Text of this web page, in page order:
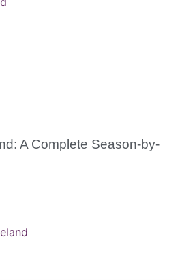
A Complete Season-by-